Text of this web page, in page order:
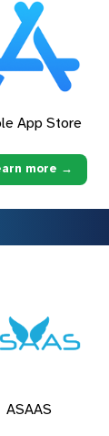
App Store
more →
ASAAS